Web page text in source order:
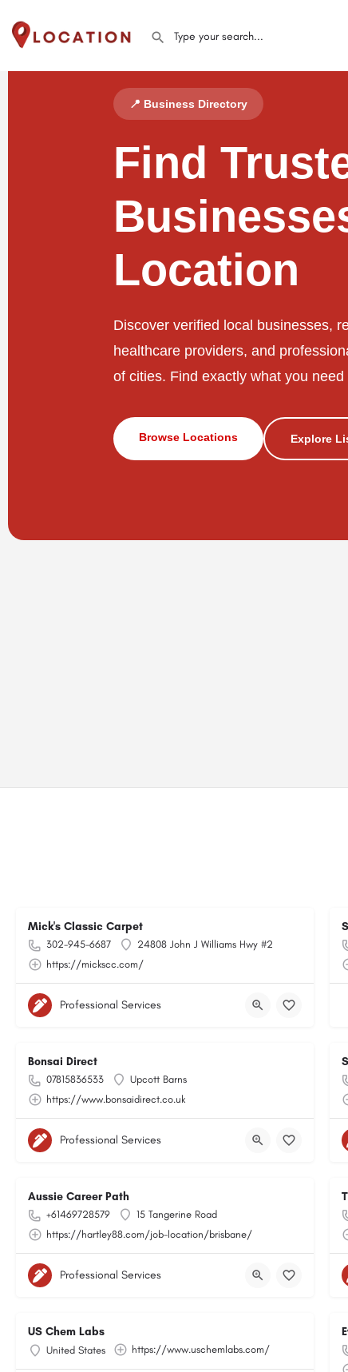
📍 Business Directory
Find
Location
Discover verified local businesses,
healthcare providers, and
of cities. Find exactly what you
Browse Locations Explore
Mick's Classic Carpet
302-945-6687
24808 John J Williams Hwy #2
https://mickscc.com/
Professional Services
Bonsai Direct
07815836533
Upcott Barns
https://www.bonsaidirect.co.uk
Professional Services
Aussie Career Path
+61469728579
15 Tangerine Road
https://hartley88.com/job-location/brisbane/
Professional Services
US Chem Labs
United States https://www.uschemlabs.com/